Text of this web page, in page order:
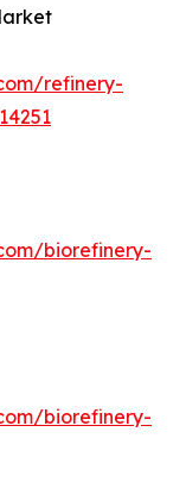
refinery-
biorefinery-
biorefinery-